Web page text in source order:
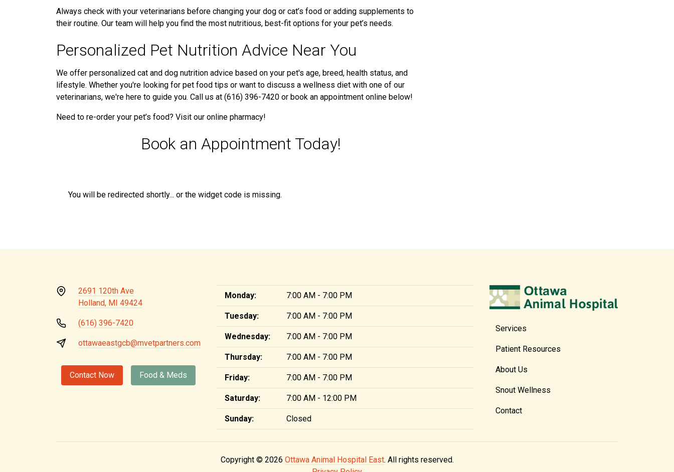
Always check with your veterinarians before changing your dog or cat’s food or adding supplements to
their routine. Our team will help you find the most nutritious, best-fit options for your pet’s needs.
Personalized Pet Nutrition Advice Near You
We offer personalized cat and dog nutrition advice based on your pet's age, breed, health status, and
lifestyle. Whether you're looking for pet food tips or want to discuss a wellness diet with one of our
veterinarians, we're here to guide you. Call us at (616) 396-7420 or book an appointment online below!
Need to re-order your pet’s food? Visit our online pharmacy!
Book an Appointment Today!
You will be redirected shortly... or the widget code is missing.
2691 120th Ave
Holland, MI 49424
(616) 396-7420
ottawaeastgcb@mvetpartners.com
Contact Now Food & Meds
Monday: 7:00 AM - 7:00 PM
Tuesday: 7:00 AM - 7:00 PM
Wednesday: 7:00 AM - 7:00 PM
Thursday: 7:00 AM - 7:00 PM
Friday: 7:00 AM - 7:00 PM
Saturday: 7:00 AM - 12:00 PM
Sunday: Closed
Services
Patient Resources
About Us
Snout Wellness
Contact
Copyright © 2026 Ottawa Animal Hospital East. All rights reserved.